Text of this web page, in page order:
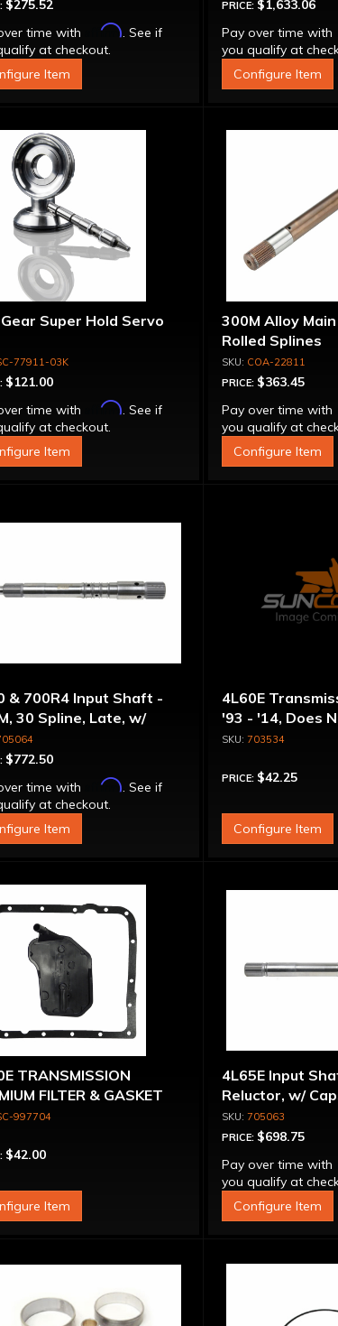
$275.52
time with
Affirm. See if
at checkout.
Item
PRICE: $1,633.06
Pay over time with
you qualify at
Configure Item
Super Hold Servo
77911-03K
$121.00
time with
Affirm. See if
at checkout.
Item
300M Alloy
Rolled Splines
COA-22811
PRICE: $363.45
Pay over time with
you qualify at
Configure Item
& 700R4 Input Shaft -
30 Spline, Late, w/
$772.50
time with
Affirm. See if
at checkout.
Item
4L60E
'93 - '14, Does
Corvette
703534
PRICE: $42.25
Configure Item
TRANSMISSION
FILTER & GASKET
ON
997704
$42.00
Item
4L65E Input
Reluctor, w/
705063
PRICE: $698.75
Pay over time with
you qualify at
Configure Item